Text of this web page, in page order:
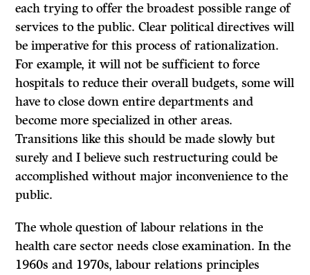
each trying to offer the broadest possible range of
services to the public. Clear political directives will
be imperative for this process of rationalization.
For example, it will not be sufficient to force
hospitals to reduce their overall budgets, some will
have to close down entire departments and
become more specialized in other areas.
Transitions like this should be made slowly but
surely and I believe such restructuring could be
accomplished without major inconvenience to the
public.
The whole question of labour relations in the
health care sector needs close examination. In the
1960s and 1970s, labour relations principles